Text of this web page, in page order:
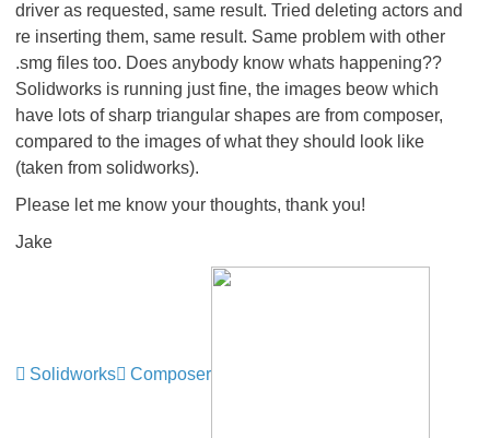
driver as requested, same result. Tried deleting actors and
re inserting them, same result. Same problem with other
.smg files too. Does anybody know whats happening??
Solidworks is running just fine, the images beow which
have lots of sharp triangular shapes are from composer,
compared to the images of what they should look like
(taken from solidworks).
Please let me know your thoughts, thank you!
Jake
Solidworks Composer